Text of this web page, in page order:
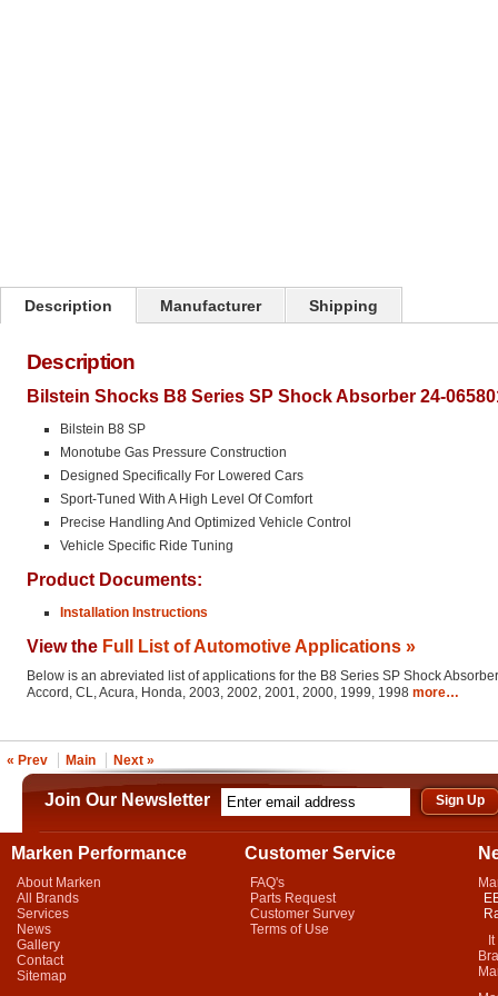
Description Manufacturer Shipping
Description
Bilstein Shocks B8 Series SP Shock Absorber 24-
Bilstein B8 SP
Monotube Gas Pressure Construction
Designed Specifically For Lowered Cars
Sport-Tuned With A High Level Of Comfort
Precise Handling And Optimized Vehicle Control
Vehicle Specific Ride Tuning
Product Documents:
Installation Instructions
View the Full List of Automotive Applications »
Below is an abreviated list of applications for the B8 Series SP Shock
Accord, CL, Acura, Honda, 2003, 2002, 2001, 2000, 1999, 1998 more…
« Prev Main Next »
Join Our Newsletter
Marken Performance
About Marken
All Brands
Services
News
Gallery
Contact
Sitemap
Customer Service
FAQ's
Parts Request
Customer Survey
Terms of Use
It